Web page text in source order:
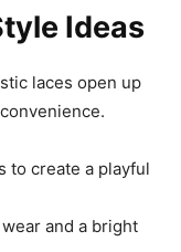
Ideas
laces open up
to create a playful
and a bright